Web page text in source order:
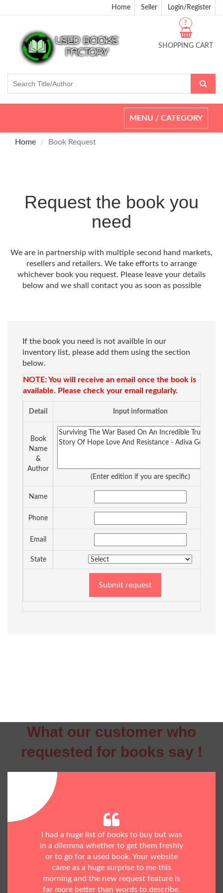
Home Seller Login/Register
SHOPPING CART
?
Toggle
navigation
MENU / CATEGORY
Home Book Request
Request the book you
need
We are in partnership with multiple second hand markets,
resellers and retailers. We take efforts to arrange
whichever book you request. Please leave your details
below and we shall contact you as soon as possible
If the book you need is not availble in our
inventory list, please add them using the section
below.
NOTE: You will receive an email once the book is
available. Please check your email regularly.
Detail Input information
Book
Name
&
Author
(Enter edition if you are specific)
Name
Phone
Email
State
Submit request
What our customer who
requested for books say !
I had a huge list of books to buy but was
in a dilemma whether to get them freshly
or to go for a used book. Your website
came as a huge surprise to me this
morning and the new request feature is
far more better than words to describe.